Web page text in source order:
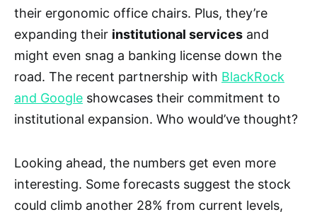
their ergonomic office chairs. Plus, they’re
expanding their institutional services and
might even snag a banking license down the
road. The recent partnership with BlackRock
and Google showcases their commitment to
institutional expansion. Who would’ve thought?
Looking ahead, the numbers get even more
interesting. Some forecasts suggest the stock
could climb another 28% from current levels,